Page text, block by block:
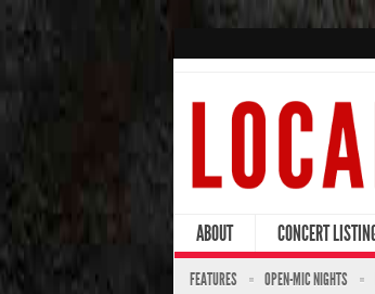
ABOUT CONCERT
FEATURES OPEN-MIC NIGHTS